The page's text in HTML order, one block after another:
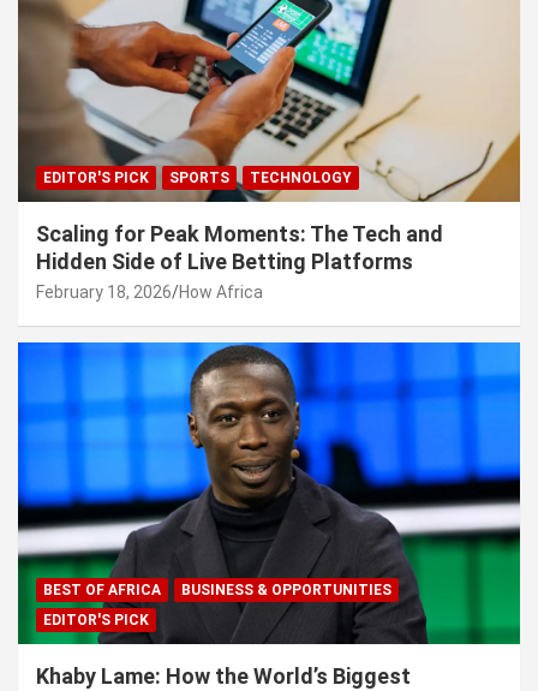
EDITOR'S PICK SPORTS TECHNOLOGY
Scaling for Peak Moments: The Tech and
Hidden Side of Live Betting Platforms
February 18, 2026 How Africa
BEST OF AFRICA
BUSINESS & OPPORTUNITIES
EDITOR'S PICK
Khaby Lame: How the World’s Biggest